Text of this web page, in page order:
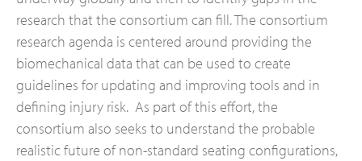
research that the consortium can fill. The consortium
research agenda is centered around providing the
biomechanical data that can be used to create
guidelines for updating and improving tools and in
defining injury risk. As part of this effort, the
consortium also seeks to understand the probable
realistic future of non-standard seating configurations,